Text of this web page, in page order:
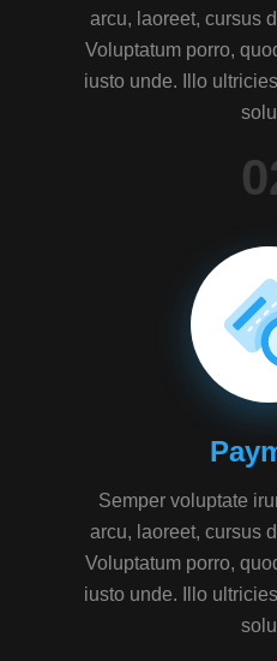
arcu, laoreet, cursus
Voluptatum porro,
iusto unde. Illo
Semper voluptate
arcu, laoreet, cursus
Voluptatum porro,
iusto unde. Illo